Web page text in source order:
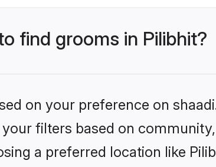
find grooms in Pilibhit?
on your preference on
filters based on
a preferred location like